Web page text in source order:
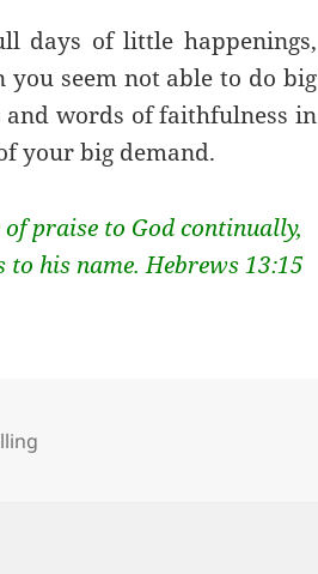
days of little happenings,
seem not able to do big
words of faithfulness in
your big demand.
praise to God continually,
his name. Hebrews 13:15